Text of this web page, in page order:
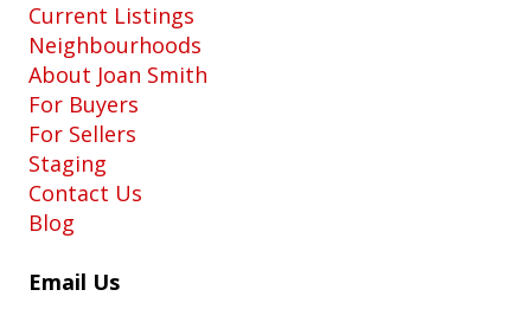
Current Listings
Neighbourhoods
About Joan Smith
For Buyers
For Sellers
Staging
Contact Us
Blog
Email Us